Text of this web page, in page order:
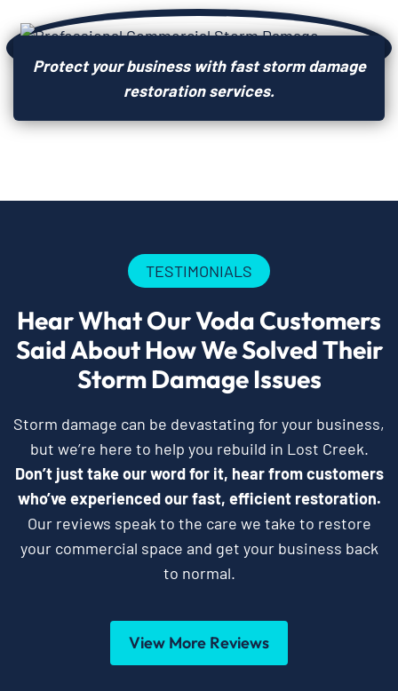
Protect your business with fast storm damage
restoration services.
TESTIMONIALS
Hear What Our Voda Customers
Said About How We Solved Their
Storm Damage Issues
Storm damage can be devastating for your business,
but we’re here to help you rebuild in Lost Creek.
Don’t just take our word for it, hear from customers
who’ve experienced our fast, efficient restoration.
Our reviews speak to the care we take to restore
your commercial space and get your business back
to normal.
View More Reviews